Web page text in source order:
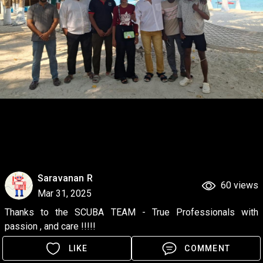
Saravanan R
Mar 31, 2025
60 views
Thanks to the SCUBA TEAM - True Professionals with
passion , and care !!!!!
LIKE COMMENT